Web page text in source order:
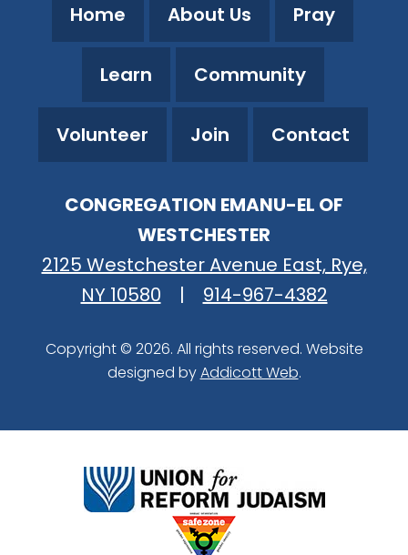
Home About Us Pray
Learn Community
Volunteer Join Contact
CONGREGATION EMANU-EL OF
WESTCHESTER
2125 Westchester Avenue East, Rye,
NY 10580
| 914-967-4382
Copyright © 2026. All rights reserved. Website
designed byAddicott Web.